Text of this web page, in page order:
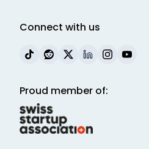
Connect with us
Proud member of: